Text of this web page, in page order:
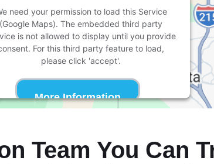
need your permission to load this Service
(Google Maps). The embedded third party
is not allowed to display until you provide
For this third party feature to load,
please click 'accept'.
More Information
byUsercentrics Consent Management
Platform
Team You Can